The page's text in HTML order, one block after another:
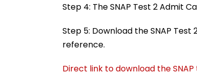
Step 4: The SNAP Test 2 Admit
Step 5: Download the SNAP
reference.
Direct link to download the